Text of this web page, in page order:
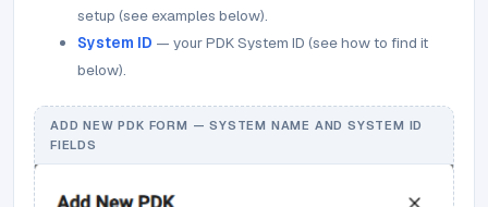
setup (see examples below).
System ID — your PDK System ID (see how to find it
below).
ADD NEW PDK FORM — SYSTEM NAME AND SYSTEM ID
FIELDS